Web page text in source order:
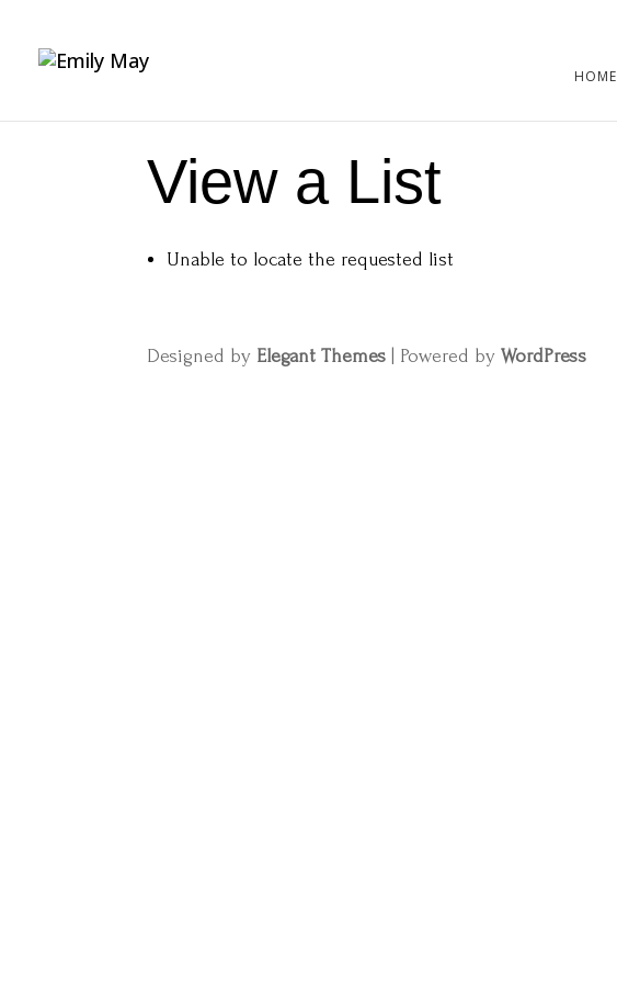
HOME
View a List
Unable to locate the requested list
Designed by Elegant Themes | Powered byWordPress